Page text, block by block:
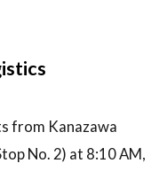
from Kanazawa
No. 2) at 8:10 AM,